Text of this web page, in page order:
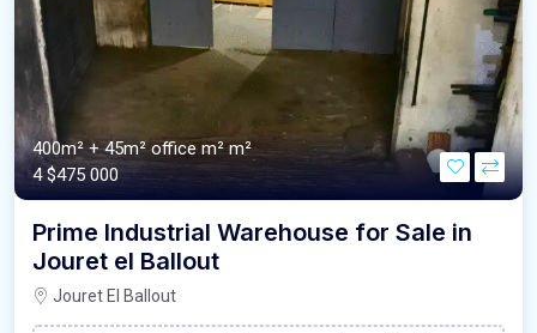
400m² + 45m² office m²m²
4$475 000
Prime Industrial Warehouse for Sale in
Jouret el Ballout
Jouret El Ballout